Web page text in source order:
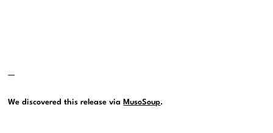
—
We discovered this release via MusoSoup.